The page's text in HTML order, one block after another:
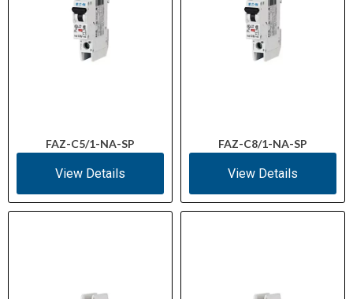
FAZ-C5/1-NA-SP
View Details
FAZ-C8/1-NA-SP
View Details